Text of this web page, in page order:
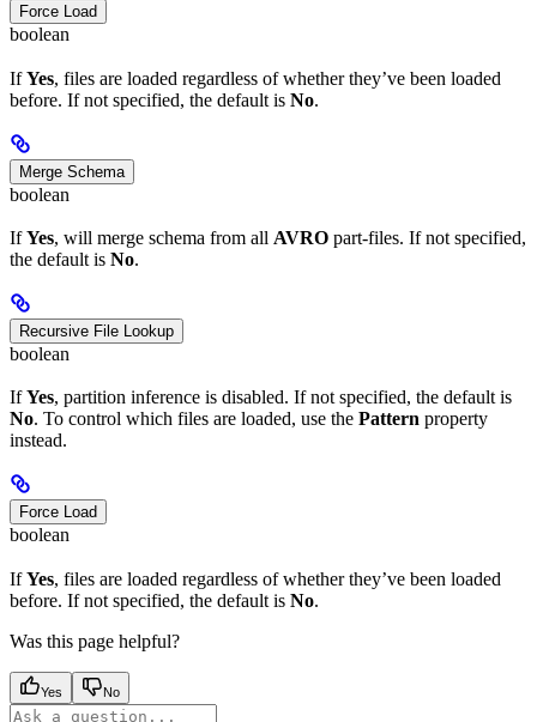
Force Load
boolean
IfYes, files are loaded regardless of whether they’ve been loaded
before. If not specified, the default is No.
Merge Schema
boolean
IfYes, will merge schema from all AVRO part-files. If not specified,
the default is No.
Recursive File Lookup
boolean
IfYes, partition inference is disabled. If not specified, the default is
No. To control which files are loaded, use the Pattern property
instead.
Force Load
boolean
IfYes, files are loaded regardless of whether they’ve been loaded
before. If not specified, the default is No.
Was this page helpful?
Yes No